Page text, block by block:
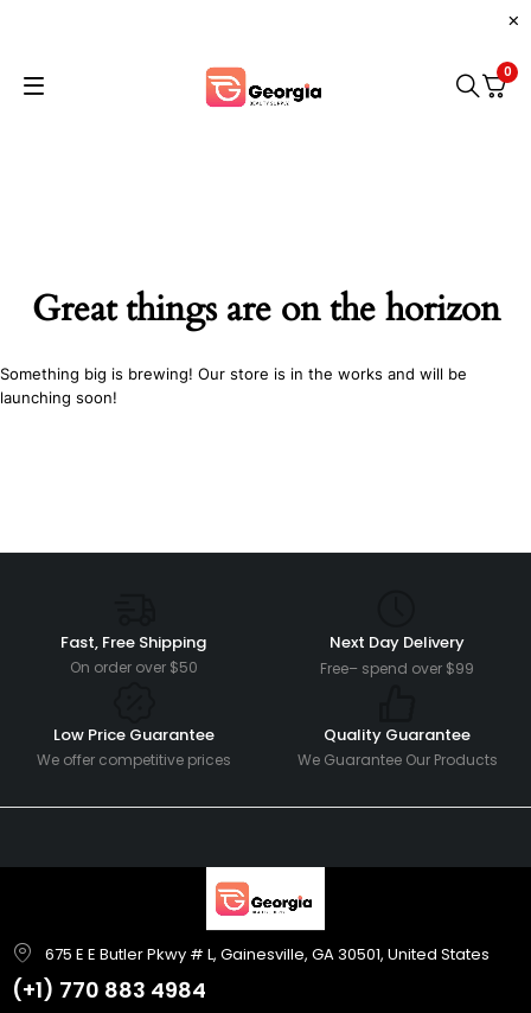
0
Great things are on the horizon
Something big is brewing! Our store is in the works and will be
launching soon!
Fast, Free Shipping
On order over $50
Next Day Delivery
Free– spend over $99
Low Price Guarantee
We offer competitive prices
Quality Guarantee
We Guarantee Our Products
675 E E Butler Pkwy # L, Gainesville, GA 30501, United States
(+1) 770 883 4984